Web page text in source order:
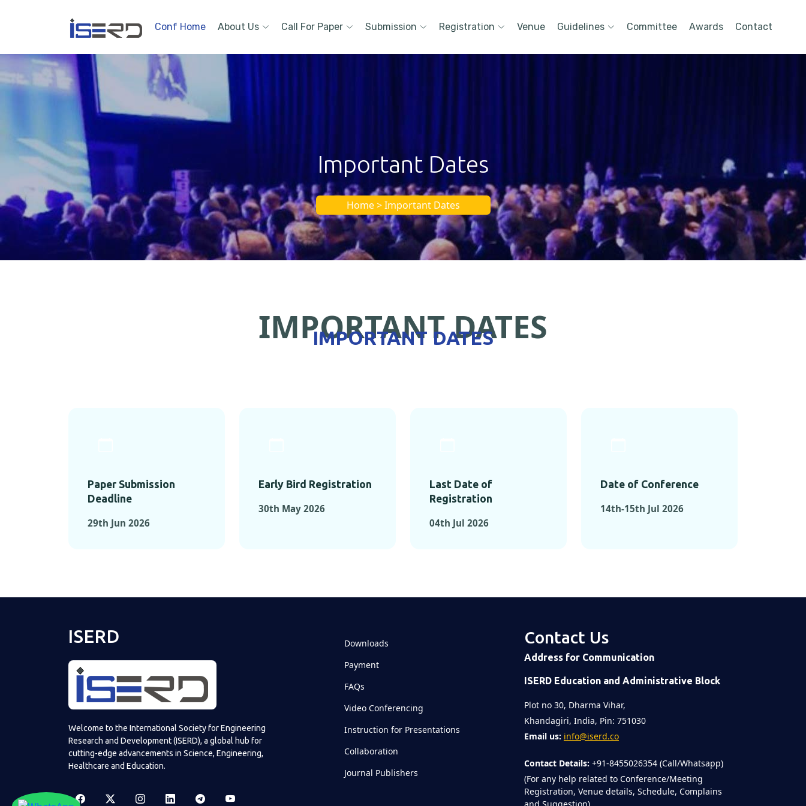
Conf Home About Us Call For Paper Submission Registration Venue Guidelines Committee Awards Contact
Important Dates
Home > Important Dates
IMPORTANT DATES
IMPORTANT DATES
Paper Submission
Deadline
29th Jun 2026
Early Bird Registration
30th May 2026
Last Date of
Registration
04th Jul 2026
Date of Conference
14th-15th Jul 2026
ISERD
Welcome to the International Society for Engineering
Research and Development (ISERD), a global hub for
cutting-edge advancements in Science, Engineering,
Healthcare and Education.
Downloads
Payment
FAQs
Video Conferencing
Instruction for Presentations
Collaboration
Journal Publishers
Contact Us
Address for Communication
ISERD Education and Administrative Block
Plot no 30, Dharma Vihar,
Khandagiri, India, Pin: 751030
Email us: info@iserd.co
Contact Details: +91-8455026354 (Call/Whatsapp)
(For any help related to Conference/Meeting
Registration, Venue details, Schedule, Complains